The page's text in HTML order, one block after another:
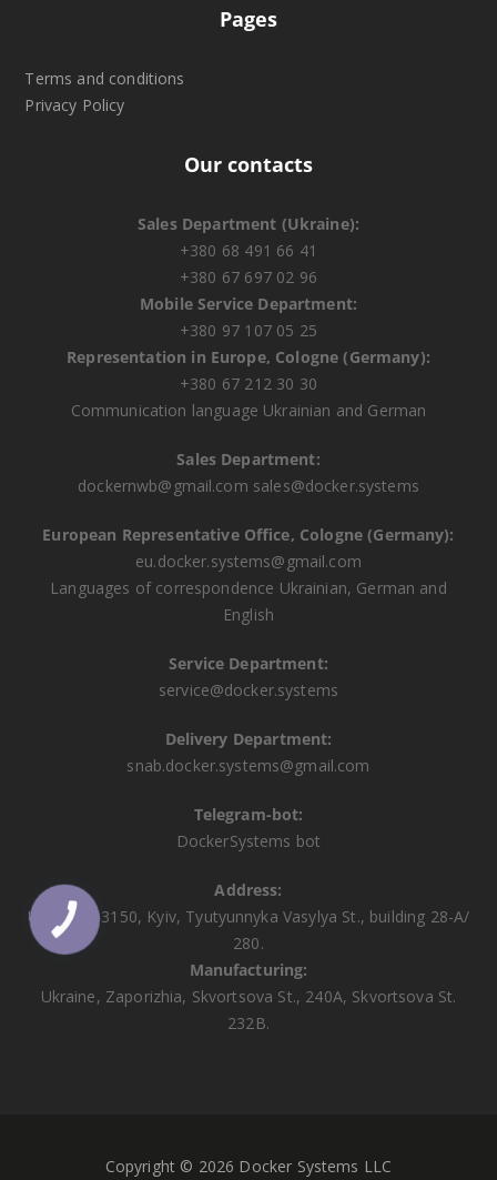
Pages
Terms and conditions
Privacy Policy
Our contacts
Sales Department (Ukraine):
+380 68 491 66 41
+380 67 697 02 96
Mobile Service Department:
+380 97 107 05 25
Representation in Europe, Cologne (Germany):
+380 67 212 30 30
Communication language Ukrainian and German
Sales Department:
dockernwb@gmail.com sales@docker.systems
European Representative Office, Cologne (Germany):
eu.docker.systems@gmail.com
Languages ​​of correspondence Ukrainian, German and
English
Service Department:
service@docker.systems
Delivery Department:
snab.docker.systems@gmail.com
Telegram-bot:
DockerSystems bot
Address:
Ukraine, 03150, Kyiv, Tyutyunnyka Vasylya St., building 28-A/
280.
Manufacturing:
Ukraine, Zaporizhia, Skvortsova St., 240A, Skvortsova St.
232B.
Copyright © 2026 Docker Systems LLC
КНОПКА
ЗВ'ЯЗКУ